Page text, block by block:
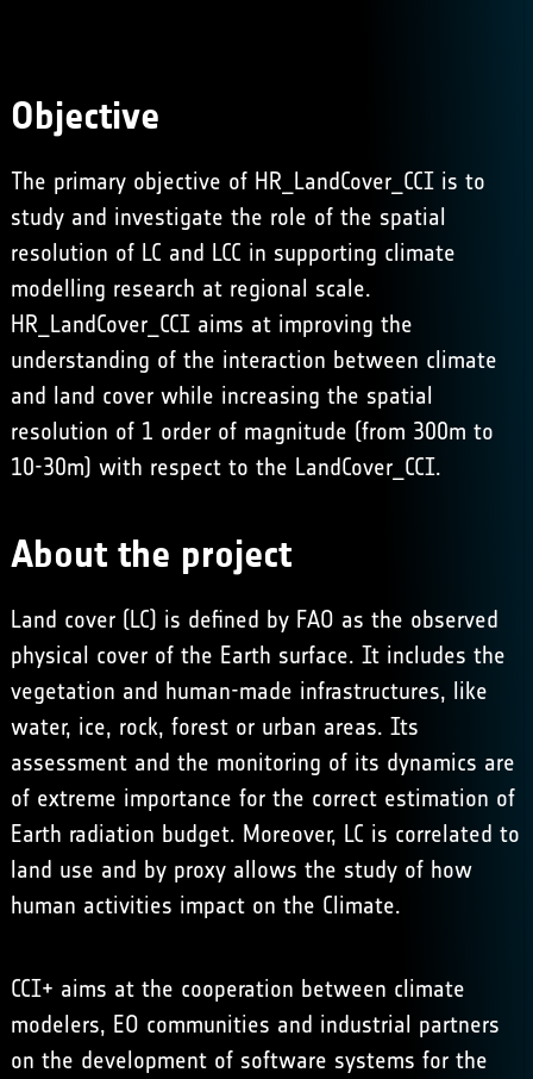
Objective
The primary objective of HR_LandCover_CCI is to
study and investigate the role of the spatial
resolution of LC and LCC in supporting climate
modelling research at regional scale.
HR_LandCover_CCI aims at improving the
understanding of the interaction between climate
and land cover while increasing the spatial
resolution of 1 order of magnitude (from 300m to
10-30m) with respect to the LandCover_CCI.
About the project
Land cover (LC) is defined by FAO as the observed
physical cover of the Earth surface. It includes the
vegetation and human-made infrastructures, like
water, ice, rock, forest or urban areas. Its
assessment and the monitoring of its dynamics are
of extreme importance for the correct estimation of
Earth radiation budget. Moreover, LC is correlated to
land use and by proxy allows the study of how
human activities impact on the Climate.
CCI+ aims at the cooperation between climate
modelers, EO communities and industrial partners
on the development of software systems for the